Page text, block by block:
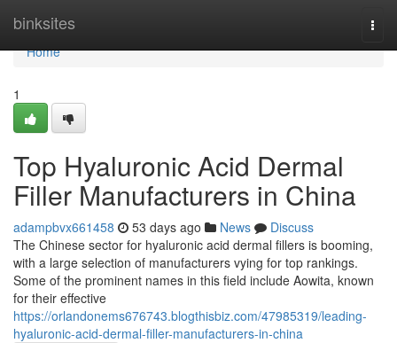
binksites
Home
Home
1
Top Hyaluronic Acid Dermal
Filler Manufacturers in China
adampbvx661458 53 days ago News
Discuss
The Chinese sector for hyaluronic acid dermal fillers is booming,
with a large selection of manufacturers vying for top rankings.
Some of the prominent names in this field include Aowita, known
for their effective
https://orlandonems676743.blogthisbiz.com/47985319/leading-
hyaluronic-acid-dermal-filler-manufacturers-in-china